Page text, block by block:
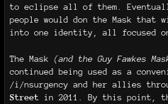
to eclipse all of them.
people would don the Mask that
into one identity, all focused on
The Mask (and the Guy Fawkes
continued being used as a
/i/nsurgency and her allies
Street in 2011. By this point,